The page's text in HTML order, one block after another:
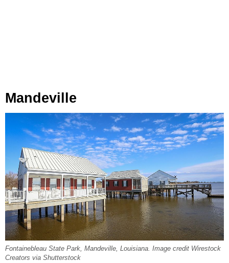
Mandeville
Fontainebleau State Park, Mandeville, Louisiana. Image credit Wirestock
Creators via Shutterstock